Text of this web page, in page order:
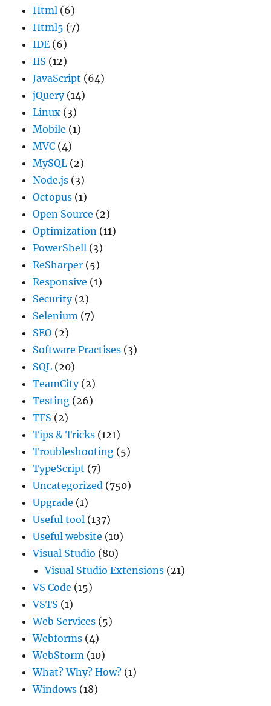
Html (6)
Html5 (7)
IDE (6)
IIS (12)
JavaScript (64)
jQuery(14)
Linux (3)
Mobile (1)
MVC (4)
MySQL (2)
Node.js (3)
Octopus (1)
Open Source (2)
Optimization (11)
PowerShell (3)
ReSharper (5)
Responsive (1)
Security(2)
Selenium (7)
SEO (2)
Software Practises (3)
SQL (20)
TeamCity(2)
Testing (26)
TFS (2)
Tips & Tricks (121)
Troubleshooting (5)
TypeScript (7)
Uncategorized (750)
Upgrade (1)
Useful tool (137)
Useful website (10)
Visual Studio (80)
Visual Studio Extensions (21)
VS Code (15)
VSTS (1)
Web Services (5)
Webforms (4)
WebStorm (10)
What? Why? How? (1)
Windows (18)